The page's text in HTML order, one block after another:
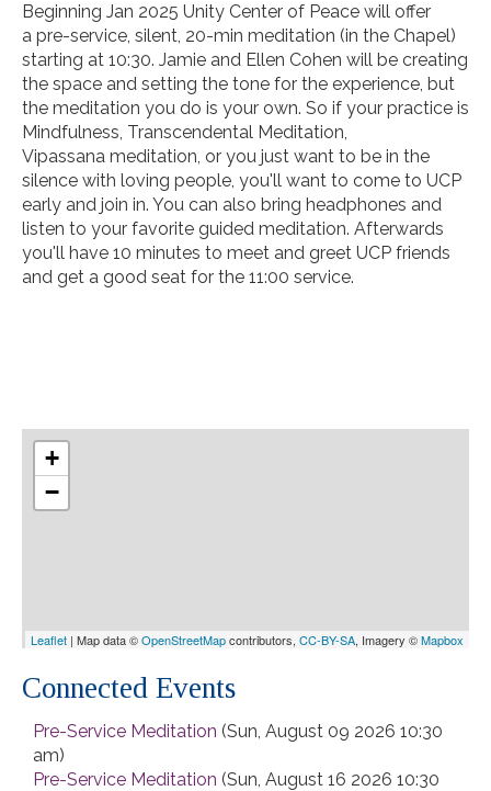
Beginning Jan 2025 Unity Center of Peace will offer
a pre-service, silent, 20-min meditation (in the Chapel)
starting at 10:30. Jamie and Ellen Cohen will be creating
the space and setting the tone for the experience, but
the meditation you do is your own. So if your practice is
Mindfulness, Transcendental Meditation,
Vipassana meditation, or you just want to be in the
silence with loving people, you'll want to come to UCP
early and join in. You can also bring headphones and
listen to your favorite guided meditation. Afterwards
you'll have 10 minutes to meet and greet UCP friends
and get a good seat for the 11:00 service.
+
−
Leaflet | Map data ©OpenStreetMapcontributors, CC-BY-SA, Imagery ©Mapbox
Connected Events
Pre-Service Meditation (Sun, August 09 2026 10:30
am)
Pre-Service Meditation (Sun, August 16 2026 10:30